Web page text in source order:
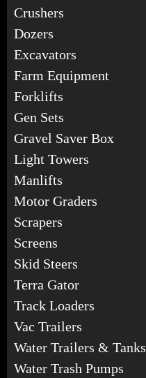
Crushers
Dozers
Excavators
Farm Equipment
Forklifts
Gen Sets
Gravel Saver Box
Light Towers
Manlifts
Motor Graders
Scrapers
Screens
Skid Steers
Terra Gator
Track Loaders
Vac Trailers
Water Trailers & Tanks
Water Trash Pumps